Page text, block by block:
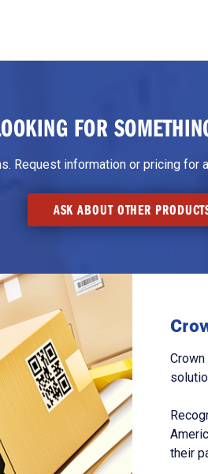
FOR
Request information or pricing for
ASK ABOUT OTHER
their